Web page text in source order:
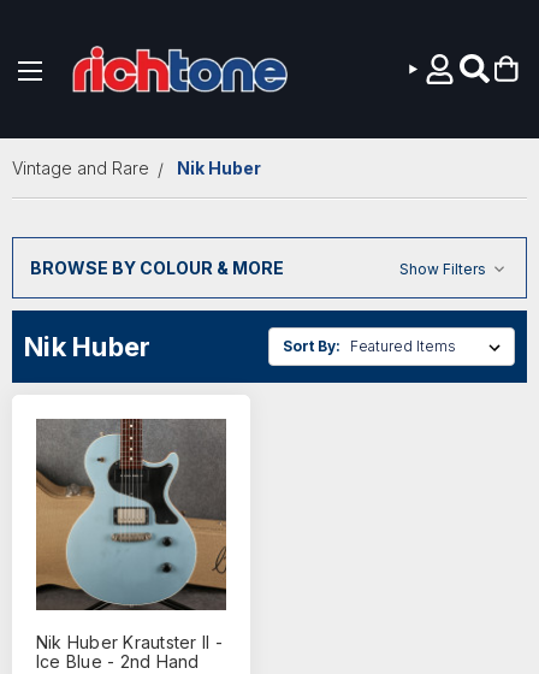
Vintage and Rare Nik Huber
BROWSE BY COLOUR & MORE Show Filters
Nik Huber Sort By:
Nik Huber Krautster II -
Ice Blue - 2nd Hand